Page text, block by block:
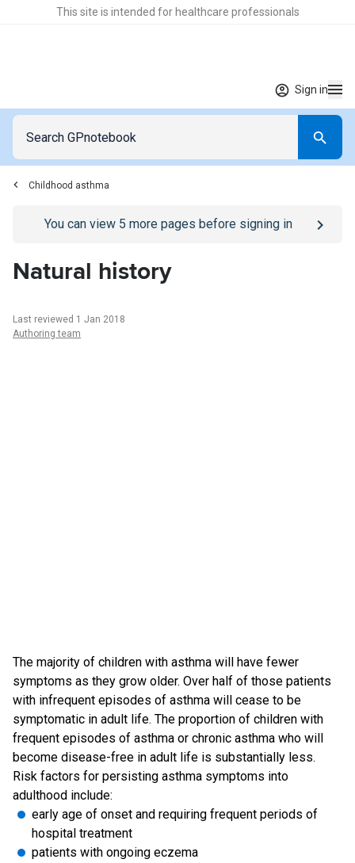
This site is intended for healthcare professionals
Sign in
Childhood asthma
Go to/sign-inpage
You can view 5 more pages before signing in
Natural history
Last reviewed 1 Jan 2018
Authoring team
The majority of children with asthma will have fewer
symptoms as they grow older. Over half of those patients
with infrequent episodes of asthma will cease to be
symptomatic in adult life. The proportion of children with
frequent episodes of asthma or chronic asthma who will
become disease-free in adult life is substantially less.
Risk factors for persisting asthma symptoms into
adulthood include:
early age of onset and requiring frequent periods of
hospital treatment
patients with ongoing eczema